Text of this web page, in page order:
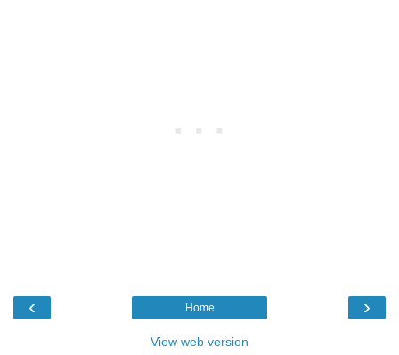
‹ ›
Home
View web version